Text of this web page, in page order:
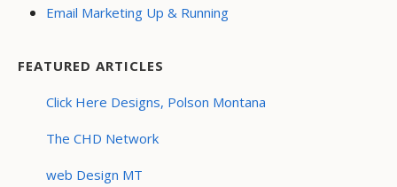
Email Marketing Up & Running
FEATURED ARTICLES
Click Here Designs, Polson Montana
The CHD Network
web Design MT